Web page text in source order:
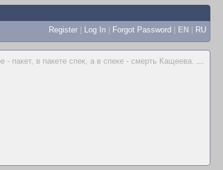
Register | Log In | Forgot Password | EN | RU
пакет, в пакете спек, а в спеке - смерть Кащеева. ...